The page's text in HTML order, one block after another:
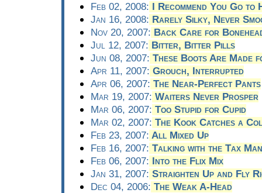
Feb 02, 2008: I Recommend You Go to
Jan 16, 2008: Rarely Silky, Never
Nov 20, 2007: Back Care for
Jul 12, 2007: Bitter, Bitter Pills
Jun 08, 2007: These Boots Are Made
Apr 11, 2007: Grouch, Interrupted
Apr 06, 2007: The Near-Perfect Pants
Mar 19, 2007: Waiters Never Prosper
Mar 06, 2007: Too Stupid for Cupid
Mar 02, 2007: The Kook Catches a
Feb 23, 2007: All Mixed Up
Feb 16, 2007: Talking with the Tax Man
Feb 06, 2007: Into the Flix Mix
Jan 31, 2007: Straighten Up and Fly
Dec 04, 2006: The Weak A-Head